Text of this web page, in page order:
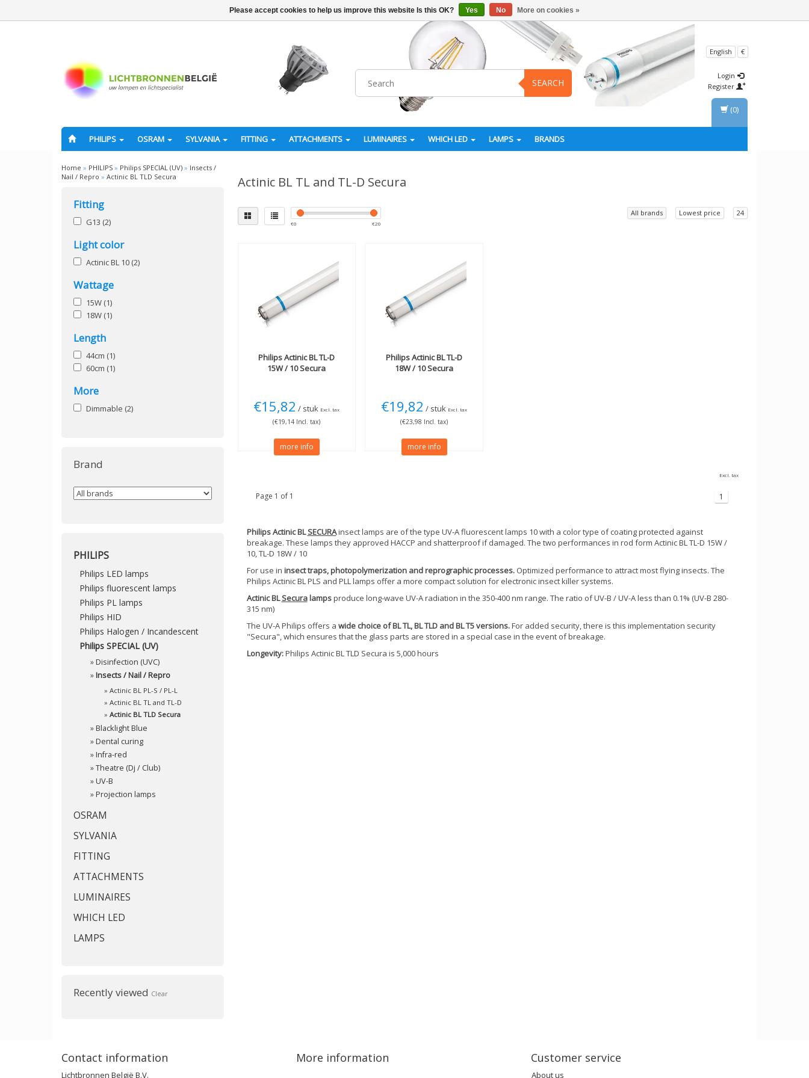
SEARCH
English €
Login
Register
PHILIPS OSRAM SYLVANIA FITTING ATTACHMENTS LUMINAIRES WHICH LED LAMPS BRANDS
(0)
Home » PHILIPS » Philips SPECIAL (UV) » Insects /
Nail / Repro » Actinic BL TLD Secura
Fitting
G13 (2)
Light color
Actinic BL 10 (2)
Wattage
15W (1)
18W (1)
Length
44cm (1)
60cm (1)
More
Dimmable (2)
Brand
PHILIPS
Philips LED lamps
Philips fluorescent lamps
Philips PL lamps
Philips HID
Philips Halogen / Incandescent
Philips SPECIAL (UV)
»Disinfection (UVC)
»Insects / Nail / Repro
» Actinic BL PL-S / PL-L
» Actinic BL TL and TL-D
» Actinic BL TLD Secura
»Blacklight Blue
»Dental curing
»Infra-red
»Theatre (Dj / Club)
»UV-B
»Projection lamps
OSRAM
SYLVANIA
FITTING
ATTACHMENTS
LUMINAIRES
WHICH LED
LAMPS
Recently viewed Clear
Actinic BL TL and TL-D Secura
€0 €20
All brands Lowest price 24
PhilipsActinic BL TL-D
15W / 10 Secura
€15,82 / stuk Excl. tax
(€19,14 Incl. tax)
more info
PhilipsActinic BL TL-D
18W / 10 Secura
€19,82 / stuk Excl. tax
(€23,98 Incl. tax)
more info
Excl. tax
Page 1 of 1 1
Philips Actinic BLSECURAinsect lamps are of the type UV-A fluorescent lamps 10 with a color type of coating protected against
breakage. These lamps they approved HACCP and shatterproof if damaged. The two performances in rod form Actinic BL TL-D 15W /
10, TL-D 18W / 10
For use in insect traps, photopolymerization and reprographic processes.Optimized performance to attract most flying insects. The
Philips Actinic BL PLS and PLL lamps offer a more compact solution for electronic insect killer systems.
Actinic BLSecuralampsproduce long-wave UV-A radiation in the 350-400 nm range. The ratio of UV-B / UV-A less than 0.1% (UV-B 280-
315 nm)
The UV-A Philips offers a wide choice of BL TL, BL TLD and BL T5 versions.For added security, there is this implementation security
"Secura", which ensures that the glass parts are stored in a special case in the event of breakage.
Longevity:Philips Actinic BL TLD Secura is 5,000 hours
Contact information
Lichtbronnen België B.V.
More information Customer service
About us
Please accept cookies to help us improve this website Is this OK? Yes No More on cookies »